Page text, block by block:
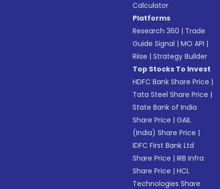
Calculator
Platforms
Research 360 | Trade
Guide Signal |MO API |
Riise |Strategy Builder
Top Stocks To Invest
HDFC Bank Share Price |
Tata Steel Share Price |
State Bank of India
Share Price |GAIL
(India) Share Price |
IDFC First Bank Ltd
Share Price |IRB Infra
Share Price |HCL
Technologies Share